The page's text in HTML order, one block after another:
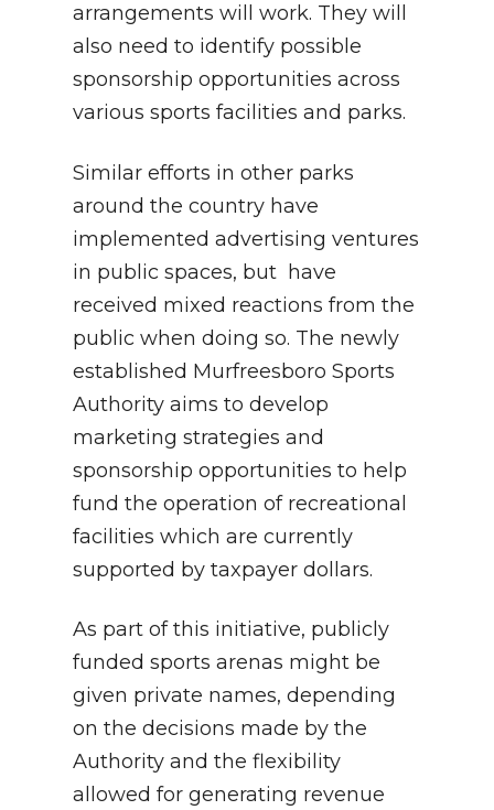
arrangements will work. They will
also need to identify possible
sponsorship opportunities across
various sports facilities and parks.
Similar efforts in other parks
around the country have
implemented advertising ventures
in public spaces, but have
received mixed reactions from the
public when doing so. The newly
established Murfreesboro Sports
Authority aims to develop
marketing strategies and
sponsorship opportunities to help
fund the operation of recreational
facilities which are currently
supported by taxpayer dollars.
As part of this initiative, publicly
funded sports arenas might be
given private names, depending
on the decisions made by the
Authority and the flexibility
allowed for generating revenue